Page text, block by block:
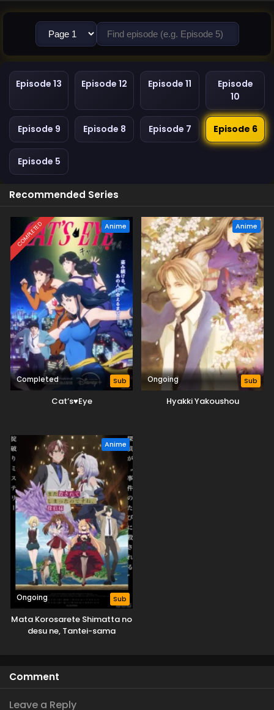
Episode 13 Episode 12 Episode 11
Episode
10
Episode 9 Episode 8 Episode 7 Episode 6
Episode 5
Recommended Series
COMPLETED Anime
Completed Sub
Cat’s♥Eye
Anime
Ongoing Sub
Hyakki Yakoushou
Anime
Ongoing Sub
Mata Korosarete Shimatta no
desu ne, Tantei-sama
Comment
Leave a Reply